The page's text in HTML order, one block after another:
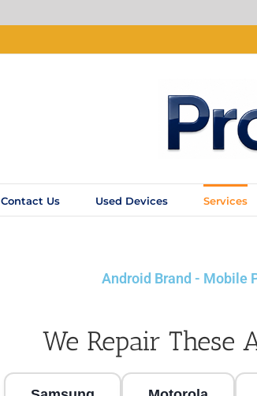
Contact Us Used Devices Services
Android Brand - Mobile
We Repair These